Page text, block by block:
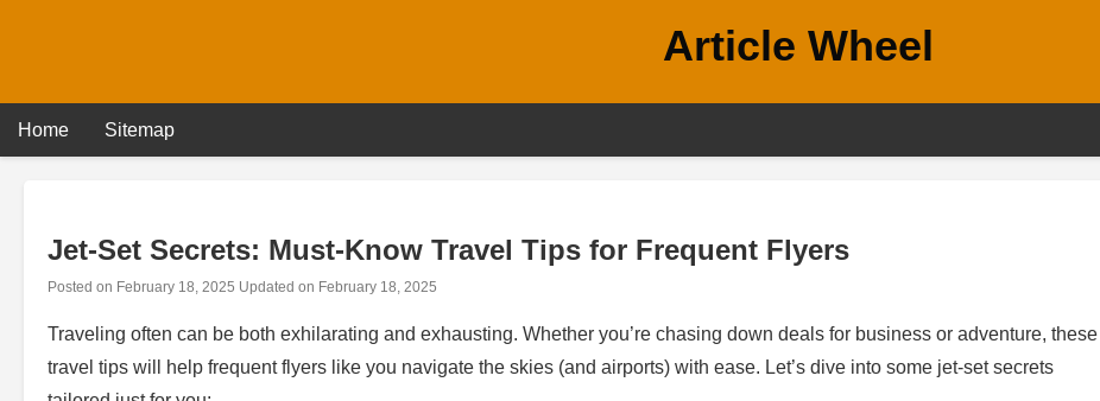
Article Wheel
Home Sitemap
Jet-Set Secrets: Must-Know Travel Tips for Frequent Flyers
Posted on February 18, 2025 Updated on February 18, 2025
Traveling often can be both exhilarating and exhausting. Whether you’re chasing down deals for business or adventure, these
travel tips will help frequent flyers like you navigate the skies (and airports) with ease. Let’s dive into some jet-set secrets